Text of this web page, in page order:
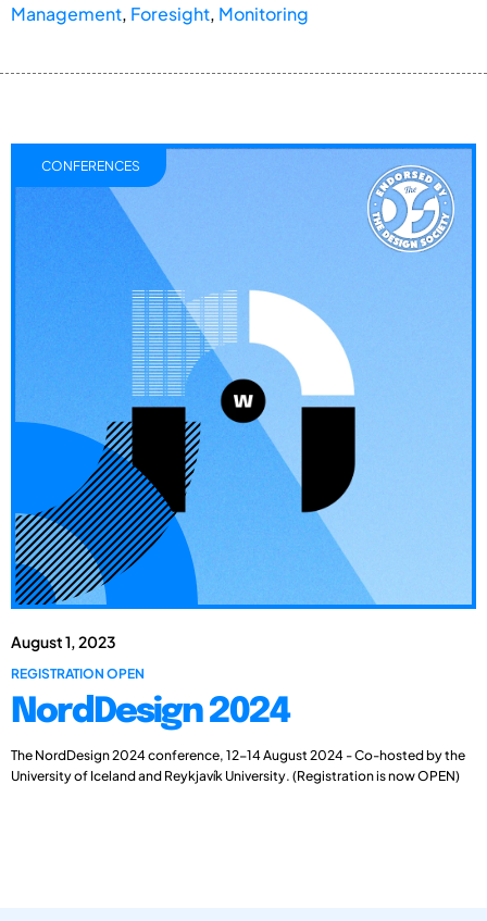
Management, Foresight, Monitoring
August 1, 2023
REGISTRATION OPEN
NordDesign 2024
The NordDesign 2024 conference, 12-14 August 2024 - Co-hosted by the
University of Iceland and Reykjavík University. (Registration is now OPEN)
CONFERENCES